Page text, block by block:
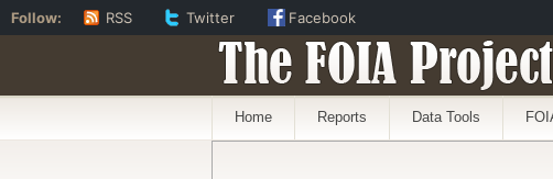
The FOIA Project
Home Reports Data Tools
Follow: RSS Twitter Facebook